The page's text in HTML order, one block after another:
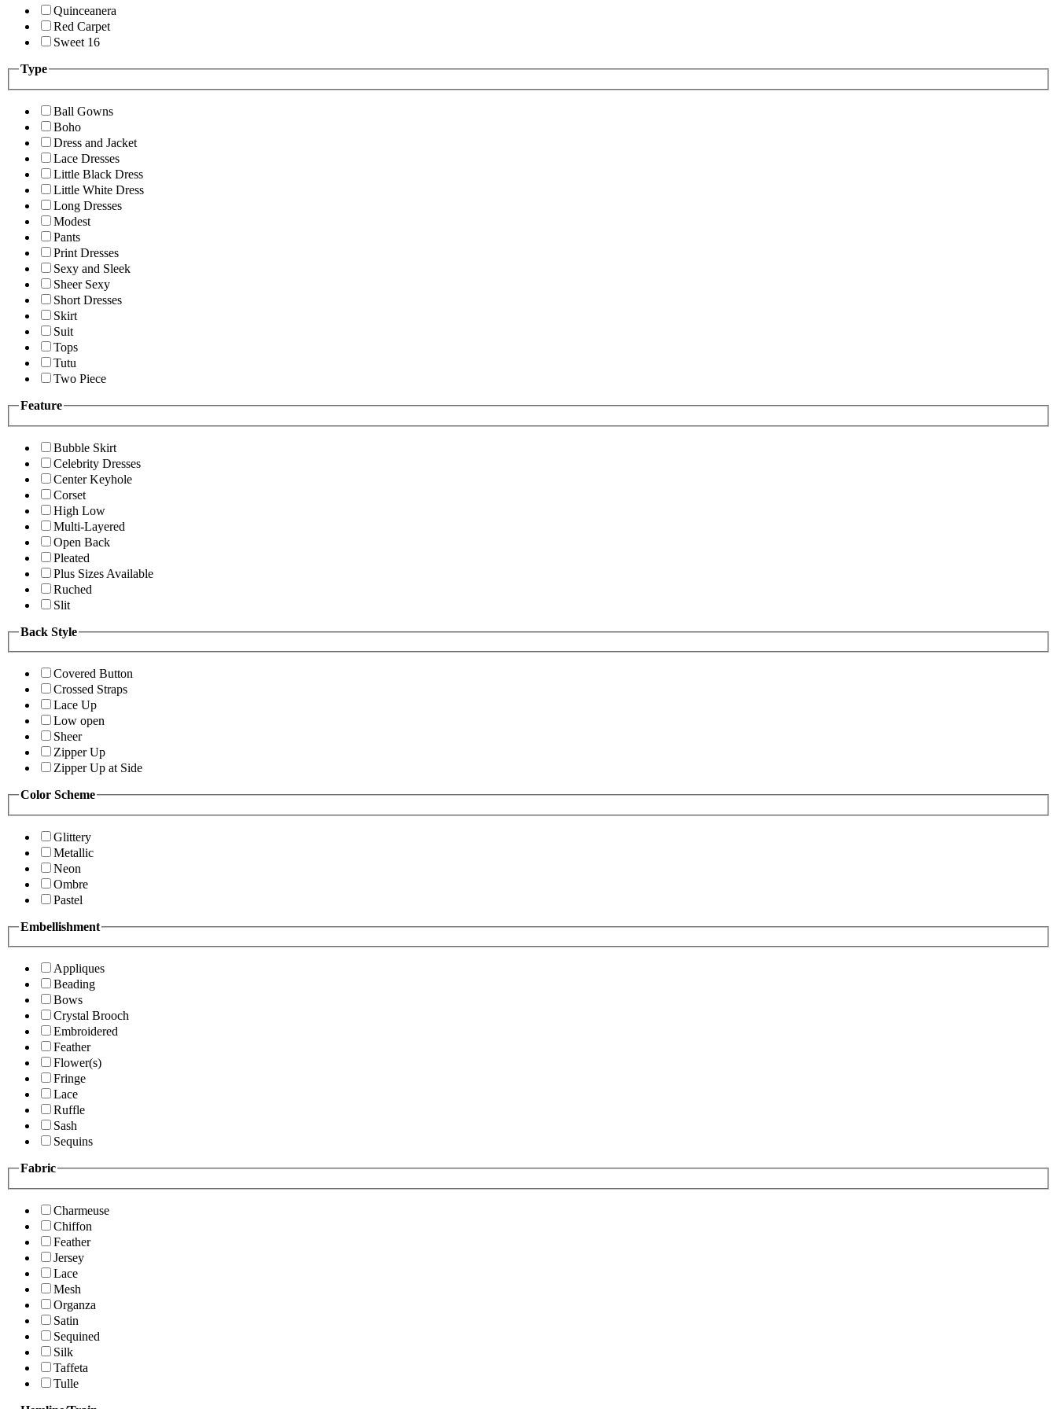
Quinceanera
Red Carpet
Sweet 16
Type
Ball Gowns
Boho
Dress and Jacket
Lace Dresses
Little Black Dress
Little White Dress
Long Dresses
Modest
Pants
Print Dresses
Sexy and Sleek
Sheer Sexy
Short Dresses
Skirt
Suit
Tops
Tutu
Two Piece
Feature
Bubble Skirt
Celebrity Dresses
Center Keyhole
Corset
High Low
Multi-Layered
Open Back
Pleated
Plus Sizes Available
Ruched
Slit
Back Style
Covered Button
Crossed Straps
Lace Up
Low open
Sheer
Zipper Up
Zipper Up at Side
Color Scheme
Glittery
Metallic
Neon
Ombre
Pastel
Embellishment
Appliques
Beading
Bows
Crystal Brooch
Embroidered
Feather
Flower(s)
Fringe
Lace
Ruffle
Sash
Sequins
Fabric
Charmeuse
Chiffon
Feather
Jersey
Lace
Mesh
Organza
Satin
Sequined
Silk
Taffeta
Tulle